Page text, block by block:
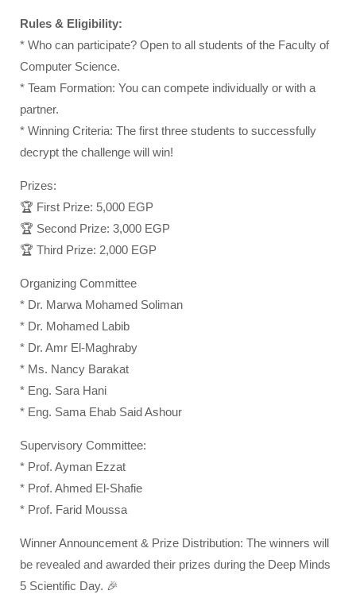
Rules & Eligibility:
* Who can participate? Open to all students of the Faculty of
Computer Science.
* Team Formation: You can compete individually or with a
partner.
* Winning Criteria: The first three students to successfully
decrypt the challenge will win!
Prizes:
🏆 First Prize: 5,000 EGP
🏆 Second Prize: 3,000 EGP
🏆 Third Prize: 2,000 EGP
Organizing Committee
* Dr. Marwa Mohamed Soliman
* Dr. Mohamed Labib
* Dr. Amr El-Maghraby
* Ms. Nancy Barakat
* Eng. Sara Hani
* Eng. Sama Ehab Said Ashour
Supervisory Committee:
* Prof. Ayman Ezzat
* Prof. Ahmed El-Shafie
* Prof. Farid Moussa
Winner Announcement & Prize Distribution: The winners will
be revealed and awarded their prizes during the Deep Minds
5 Scientific Day. 🎉